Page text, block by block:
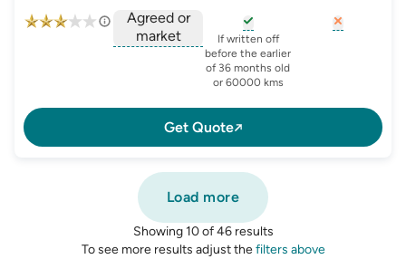
Agreed or
market
, opens glossary foragreed-or-market-
, opens glossary for
If written off
before the earlier
of 36 months old
or 60000 kms
Get Quote
Load more
Showing 10 of 46 results
To see more results adjust the filters above